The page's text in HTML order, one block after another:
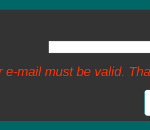
e-mail must be valid.